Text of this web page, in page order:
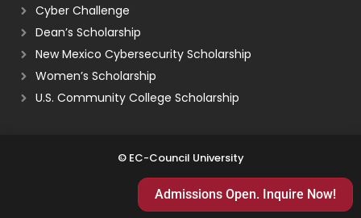
Cyber Challenge
Dean’s Scholarship
New Mexico Cybersecurity Scholarship
Women’s Scholarship
U.S. Community College Scholarship
© EC-Council University
Admissions Open. Inquire Now!